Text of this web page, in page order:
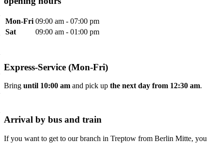
Mon-Fri 09:00 am - 07:00 pm
Sat
09:00 am - 01:00 pm
Express-Service (Mon-Fri)
Bring until 10:00 am and pick up the next day from 12:30 am.
Arrival by bus and train
If you want to get to our branch in Treptow from Berlin Mitte, you